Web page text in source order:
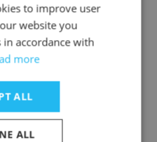
of Business
Data Sciences and
to improve user
website you
accordance with
more
ALL
ALL